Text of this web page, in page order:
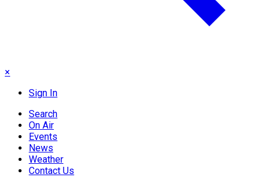
×
Sign In
Search
On Air
Events
News
Weather
Contact Us